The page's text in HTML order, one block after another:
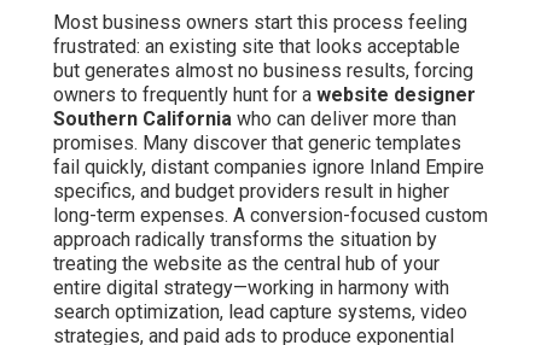
Most business owners start this process feeling
frustrated: an existing site that looks acceptable
but generates almost no business results, forcing
owners to frequently hunt for a website designer
Southern California who can deliver more than
promises. Many discover that generic templates
fail quickly, distant companies ignore Inland Empire
specifics, and budget providers result in higher
long-term expenses. A conversion-focused custom
approach radically transforms the situation by
treating the website as the central hub of your
entire digital strategy—working in harmony with
search optimization, lead capture systems, video
strategies, and paid ads to produce exponential